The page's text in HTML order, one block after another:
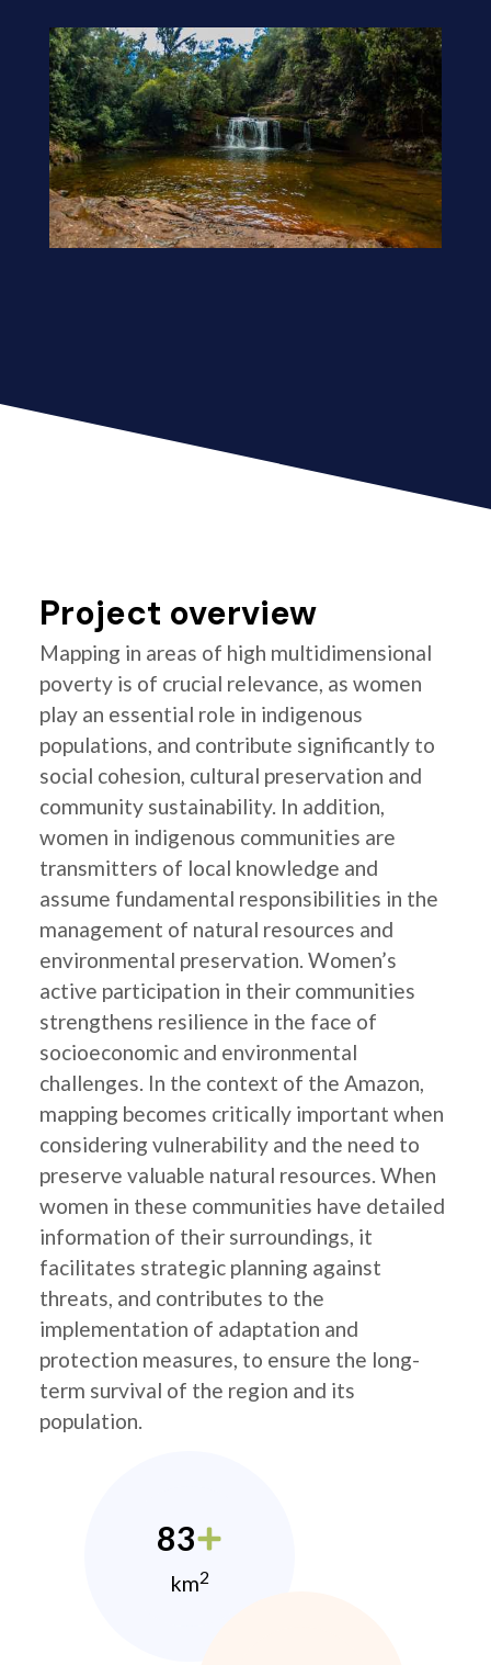
Project overview
Mapping in areas of high multidimensional
poverty is of crucial relevance, as women
play an essential role in indigenous
populations, and contribute significantly to
social cohesion, cultural preservation and
community sustainability. In addition,
women in indigenous communities are
transmitters of local knowledge and
assume fundamental responsibilities in the
management of natural resources and
environmental preservation. Women’s
active participation in their communities
strengthens resilience in the face of
socioeconomic and environmental
challenges. In the context of the Amazon,
mapping becomes critically important when
considering vulnerability and the need to
preserve valuable natural resources. When
women in these communities have detailed
information of their surroundings, it
facilitates strategic planning against
threats, and contributes to the
implementation of adaptation and
protection measures, to ensure the long-
term survival of the region and its
population.
83
km2